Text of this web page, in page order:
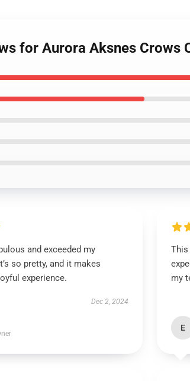
for Aurora Aksnes Crows
and exceeded my
so pretty, and it makes
experience.
Dec 2, 2024
This
my
E